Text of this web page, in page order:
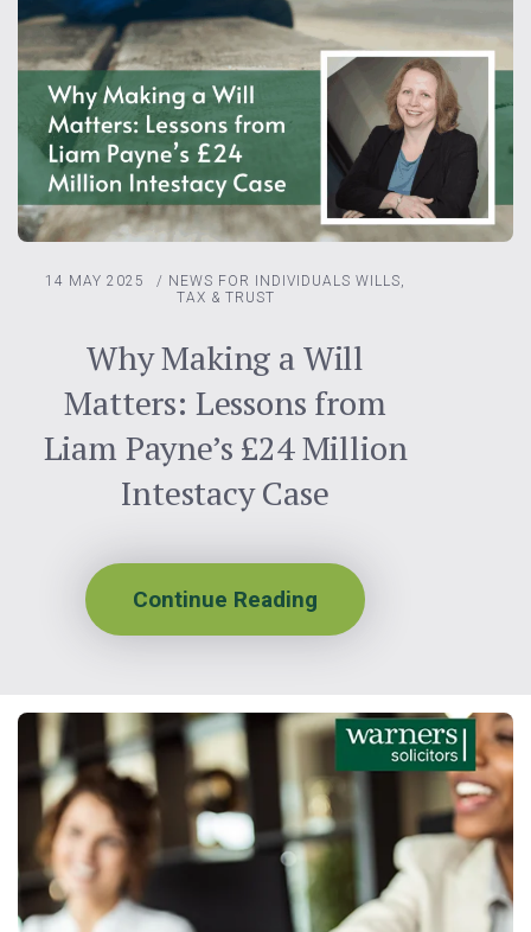
14 MAY 2025 / NEWS FOR INDIVIDUALS WILLS,
TAX & TRUST
Why Making a Will
Matters: Lessons from
Liam Payne’s £24 Million
Intestacy Case
Continue Reading